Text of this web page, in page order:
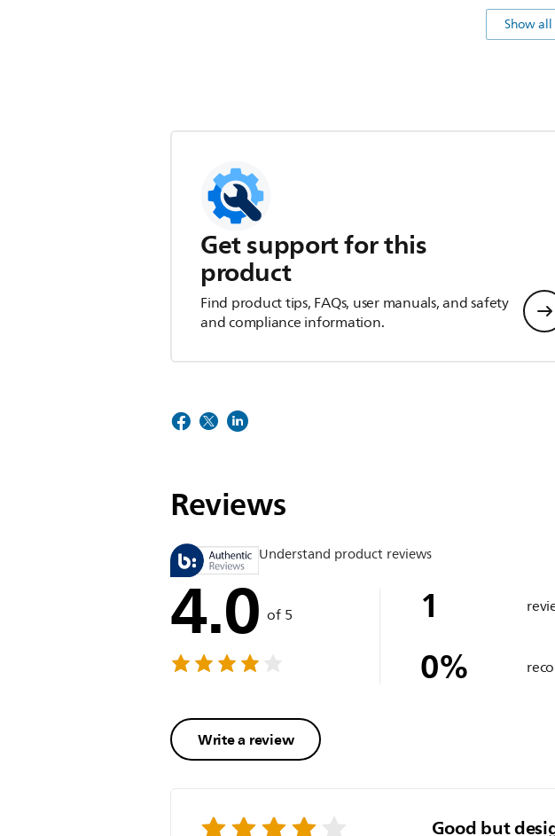
Show
Get support for this
product
Find product tips, FAQs, user manuals, and safety
and compliance information.
Reviews
Understand product reviews
4.0 of 5
Write a review
1
0%
Good but